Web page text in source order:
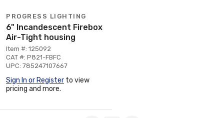
PROGRESS LIGHTING
6" Incandescent Firebox
Air-Tight housing
Item #: 125092
CAT #: P821-FBFC
UPC: 785247107667
Sign In or Register to view
pricing and more.